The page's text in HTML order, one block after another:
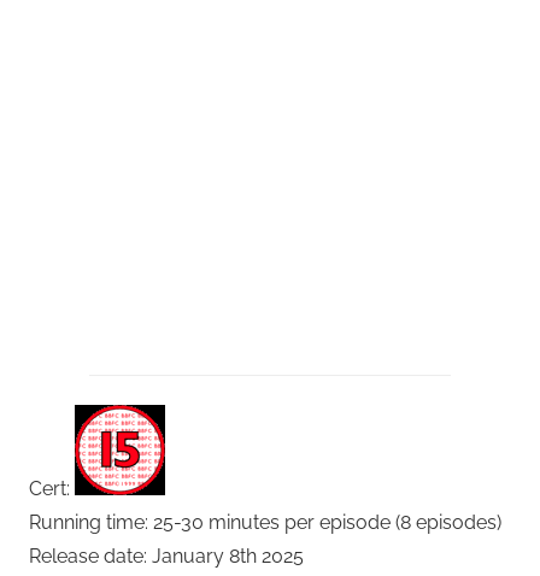
Cert:
Running time: 25-30 minutes per episode (8 episodes)
Release date: January 8th 2025